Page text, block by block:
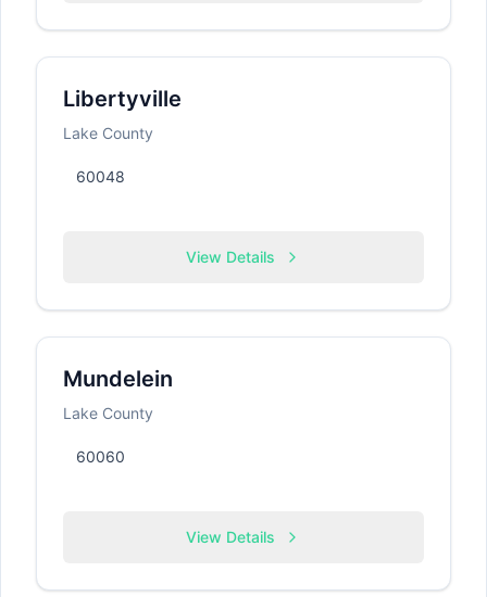
Libertyville
Lake County
60048
View Details
Mundelein
Lake County
60060
View Details